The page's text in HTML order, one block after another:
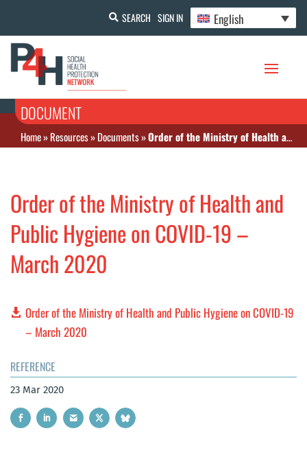
SEARCH SIGN IN English
DOCUMENT
Home»Resources»Documents»Order of the Ministry of Health and Public Hygiene on COVID-19 – March 2020
Order of the Ministry of Health and
Public Hygiene on COVID-19 –
March 2020
Order of the Ministry of Health and Public Hygiene on COVID-19
– March 2020
REFERENCE
23 Mar 2020